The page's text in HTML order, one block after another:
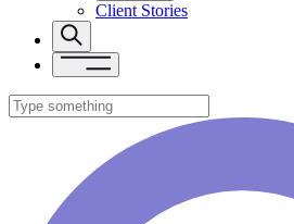
Client Stories